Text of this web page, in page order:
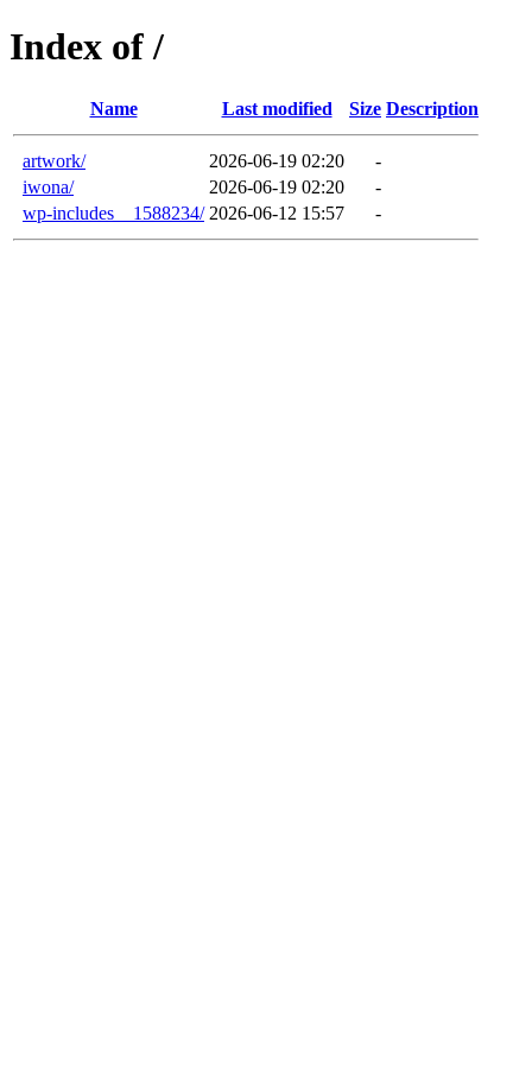
Index of /
Name Last modified Size Description
artwork/ 2026-06-19 02:20
-
iwona/
2026-06-19 02:20
-
wp-includes__1588234/ 2026-06-12 15:57 -